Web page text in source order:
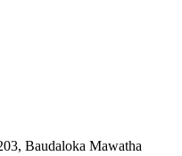
Baudaloka Mawatha